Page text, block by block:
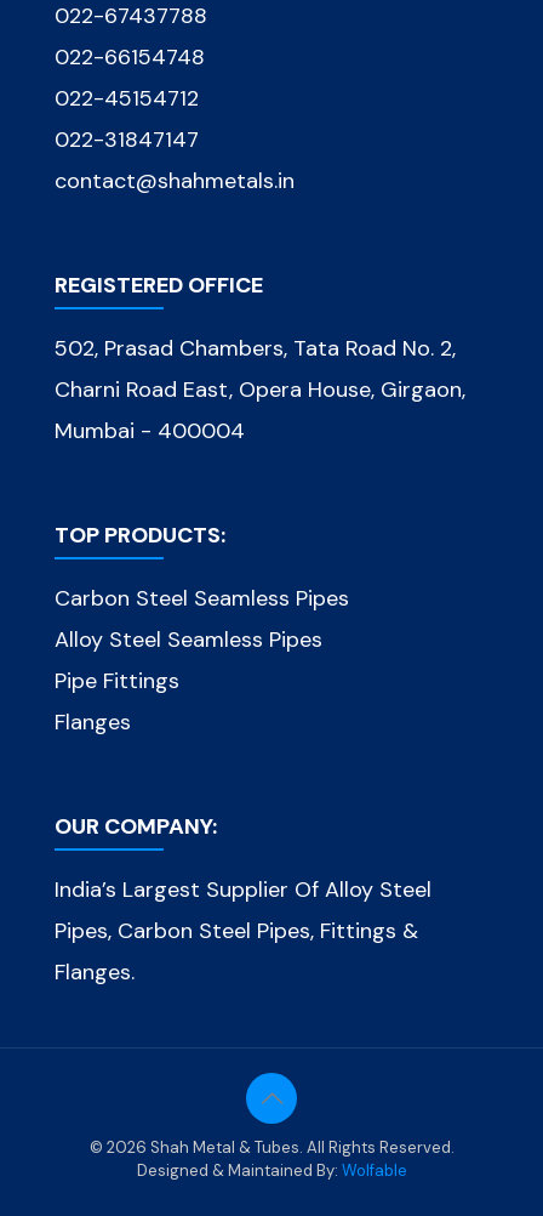
022-67437788
022-66154748
022-45154712
022-31847147
contact@shahmetals.in
REGISTERED OFFICE
502, Prasad Chambers, Tata Road No. 2,
Charni Road East, Opera House, Girgaon,
Mumbai - 400004
TOP PRODUCTS:
Carbon Steel Seamless Pipes
Alloy Steel Seamless Pipes
Pipe Fittings
Flanges
OUR COMPANY:
India’s Largest Supplier Of Alloy Steel
Pipes, Carbon Steel Pipes, Fittings &
Flanges.
© 2026 Shah Metal & Tubes. All Rights Reserved.
Designed & Maintained By: Wolfable